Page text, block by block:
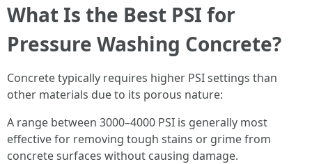
What Is the Best PSI for
Pressure Washing Concrete?
Concrete typically requires higher PSI settings than
other materials due to its porous nature:
A range between 3000–4000 PSI is generally most
effective for removing tough stains or grime from
concrete surfaces without causing damage.